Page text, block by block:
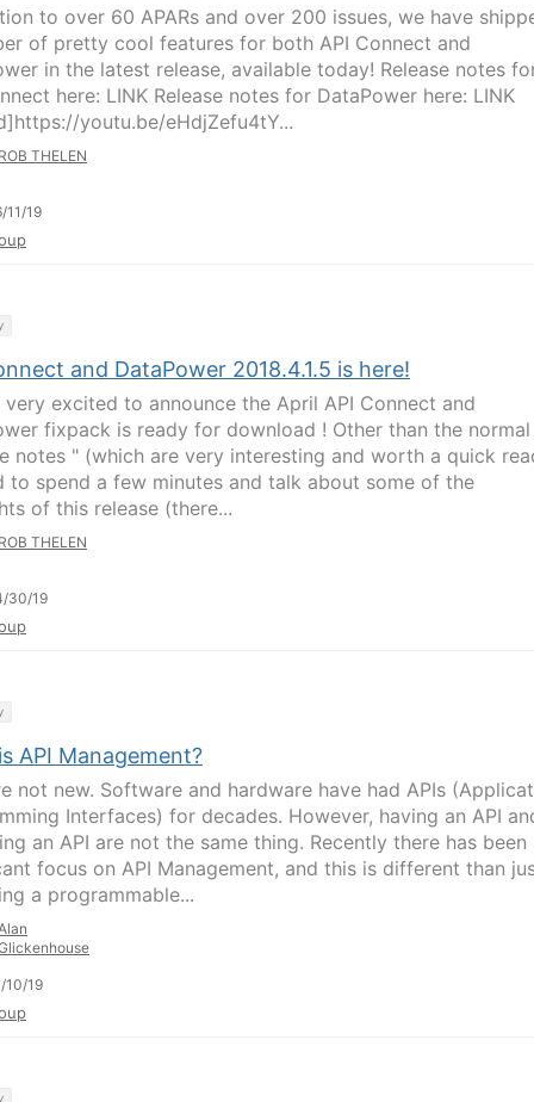
to over 60 APARs and over 200 issues, we have
of pretty cool features for both API Connect and
in the latest release, available today! Release notes
here: LINK Release notes for DataPower here: LINK
youtu.be/eHdjZefu4tY...
THELEN
11/19
and DataPower 2018.4.1.5 is here!
very excited to announce the April API Connect and
fixpack is ready for download ! Other than the normal
notes " (which are very interesting and worth a quick
to spend a few minutes and talk about some of the
of this release (there...
THELEN
30/19
API Management?
not new. Software and hardware have had APIs
Interfaces) for decades. However, having an API
an API are not the same thing. Recently there has been
focus on API Management, and this is different than
a programmable...
10/19